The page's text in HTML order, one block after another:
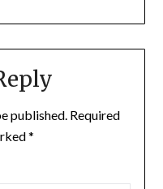
published. Required
*